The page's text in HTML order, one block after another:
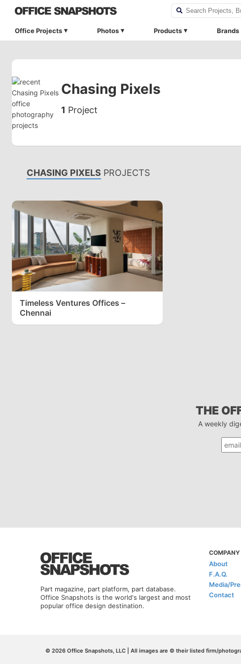
Office Projects Photos Products Brands
Chasing Pixels
1 Project
CHASING PIXELS PROJECTS
Timeless Ventures Offices –
Chennai
THE
A weekly
Part magazine, part platform, part database.
Office Snapshots is the world's largest and most
popular office design destination.
COMPANY
About
F.A.Q.
Media/
Contact
© 2026 Office Snapshots, LLC | All images are © their listed firm/